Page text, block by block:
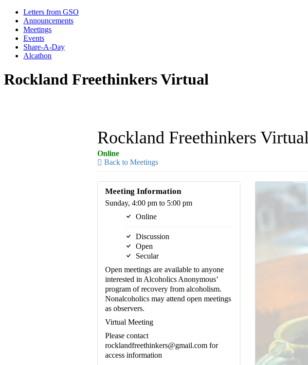
Letters from GSO
Announcements
Meetings
Events
Share-A-Day
Alcathon
Rockland Freethinkers Virtual
Rockland Freethinkers Virtual
Online
Back to Meetings
Meeting Information
Sunday, 4:00 pm to 5:00 pm
Online
Discussion
Open
Secular
Open meetings are available to anyone
interested in Alcoholics Anonymous’
program of recovery from alcoholism.
Nonalcoholics may attend open meetings
as observers.
Virtual Meeting
Please contact
rocklandfreethinkers@gmail.com for
access information